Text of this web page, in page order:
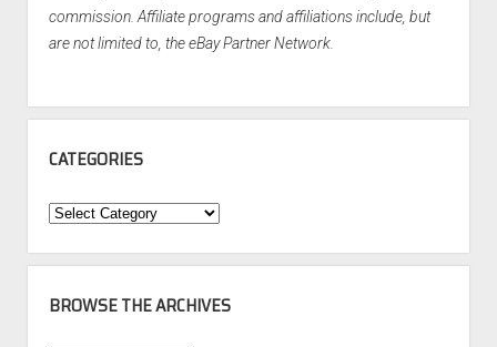
commission. Affiliate programs and affiliations include, but
are not limited to, the eBay Partner Network.
CATEGORIES
Categories
BROWSE THE ARCHIVES